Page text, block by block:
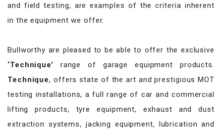
and field testing, are examples of the criteria inherent
in the equipment we offer.
Bullworthy are pleased to be able to offer the exclusive
‘Technique’ range of garage equipment products.
Technique, offers state of the art and prestigious MOT
testing installations, a full range of car and commercial
lifting products, tyre equipment, exhaust and dust
extraction systems, jacking equipment, lubrication and